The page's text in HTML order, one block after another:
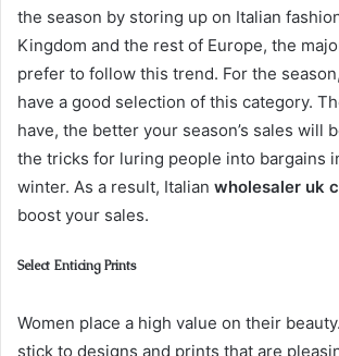
the season by storing up on Italian
Kingdom and the rest of Europe, the
prefer to follow this trend. For the
have a good selection of this category.
have, the better your season’s sales will
the tricks for luring people into bargains
winter. As a result, Italian wholesaler uk
boost your sales.
Select Enticing Prints
Women place a high value on their
stick to designs and prints that are